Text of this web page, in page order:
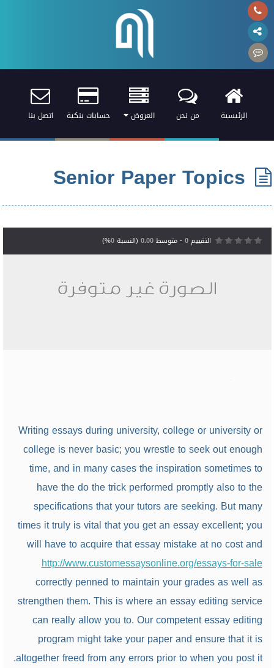
الرئيسية من نحن العروض حسابات بنكية اتصل بنا
التقييم0- متوسط0.00(النسبة0
%)
Writing essays during university, college or university or
college is never basic; you wrestle to seek out enough
time, and in many cases the inspiration sometimes to
have the do the trick performed promptly also to the
specifications that your tutors are seeking. But many
times it truly is vital that you get an essay excellent; you
will have to acquire that essay mistake at no cost and
http://www.customessaysonline.org/essays-for-sale
correctly penned to maintain your grades as well as
strengthen them. This is where an essay editing service
can really allow you to. Our competent essay editing
program might take your paper and ensure that it is
altogether freed from any errors prior to when you post it.